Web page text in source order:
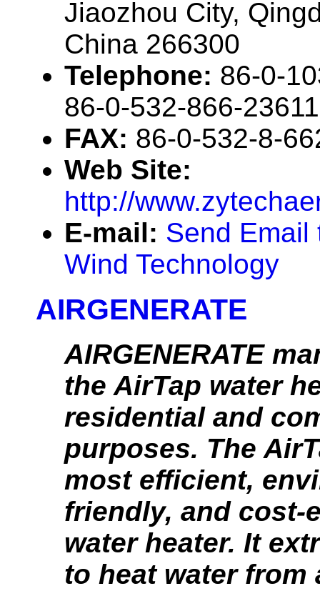
Jiaozhou City,
China 266300
Telephone: 86-0-
86-0-532-866-23611
FAX: 86-0-532-8-
Web Site:
http://
E-mail: Send Email
Wind Technology
AIRGENERATE
AIRGENERATE
the AirTap water
residential and
purposes. The
most efficient,
friendly, and cost-
water heater. It
to heat water from